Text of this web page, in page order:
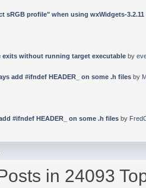
sRGB profile" when using wxWidgets-3.2.11
exits without running target executableby
add #ifndef HEADER_ on some .h filesby
#ifndef HEADER_ on some .h filesby
in 24093